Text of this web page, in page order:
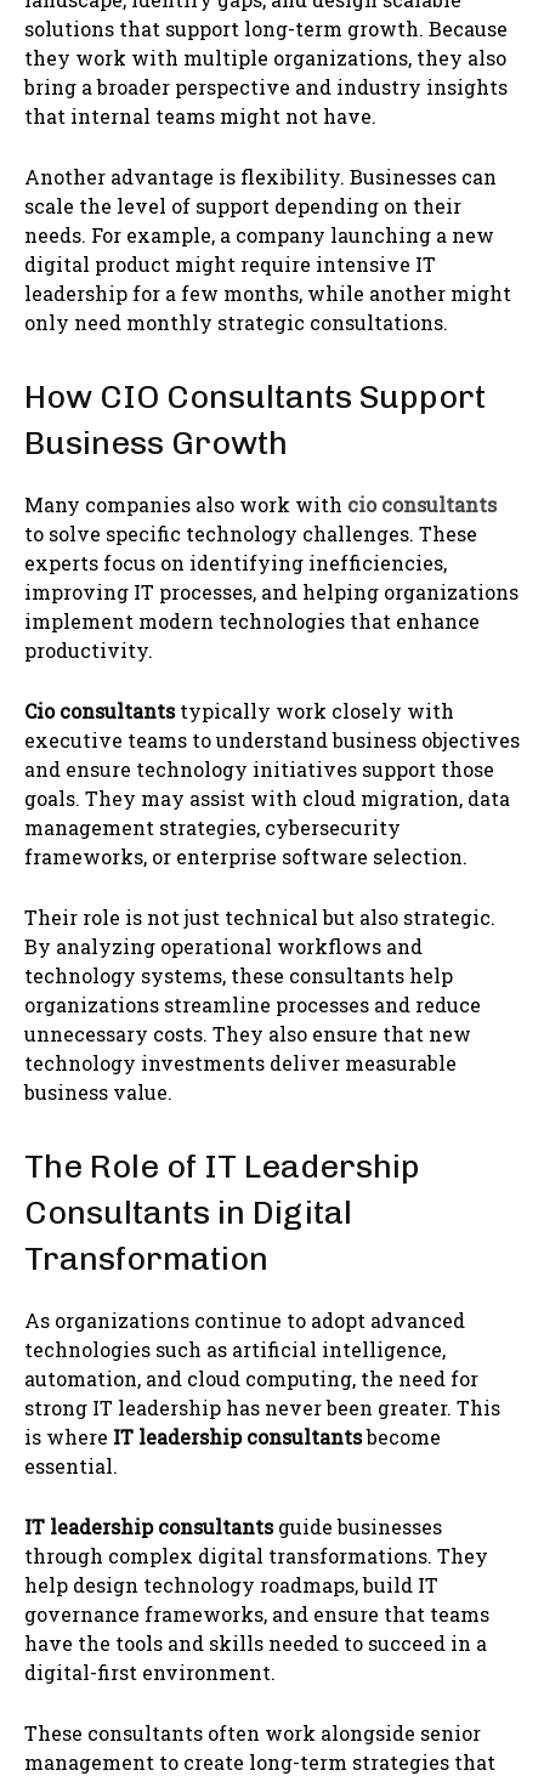
solutions that support long-term growth. Because
they work with multiple organizations, they also
bring a broader perspective and industry insights
that internal teams might not have.
Another advantage is flexibility. Businesses can
scale the level of support depending on their
needs. For example, a company launching a new
digital product might require intensive IT
leadership for a few months, while another might
only need monthly strategic consultations.
How CIO Consultants Support
Business Growth
Many companies also work with cio consultants
to solve specific technology challenges. These
experts focus on identifying inefficiencies,
improving IT processes, and helping organizations
implement modern technologies that enhance
productivity.
Cio consultantstypically work closely with
executive teams to understand business objectives
and ensure technology initiatives support those
goals. They may assist with cloud migration, data
management strategies, cybersecurity
frameworks, or enterprise software selection.
Their role is not just technical but also strategic.
By analyzing operational workflows and
technology systems, these consultants help
organizations streamline processes and reduce
unnecessary costs. They also ensure that new
technology investments deliver measurable
business value.
The Role of IT Leadership
Consultants in Digital
Transformation
As organizations continue to adopt advanced
technologies such as artificial intelligence,
automation, and cloud computing, the need for
strong IT leadership has never been greater. This
is where IT leadership consultantsbecome
essential.
IT leadership consultantsguide businesses
through complex digital transformations. They
help design technology roadmaps, build IT
governance frameworks, and ensure that teams
have the tools and skills needed to succeed in a
digital-first environment.
These consultants often work alongside senior
management to create long-term strategies that